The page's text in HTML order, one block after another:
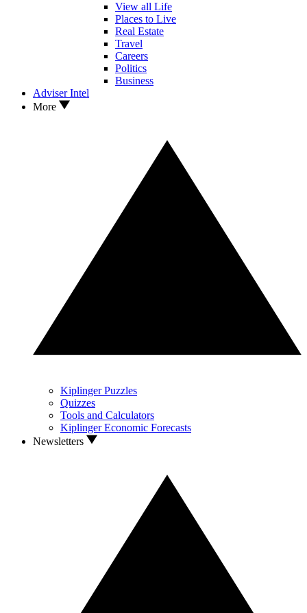
View all Life
Places to Live
Real Estate
Travel
Careers
Politics
Business
Adviser Intel
More
Kiplinger Puzzles
Quizzes
Tools and Calculators
Kiplinger Economic Forecasts
Newsletters